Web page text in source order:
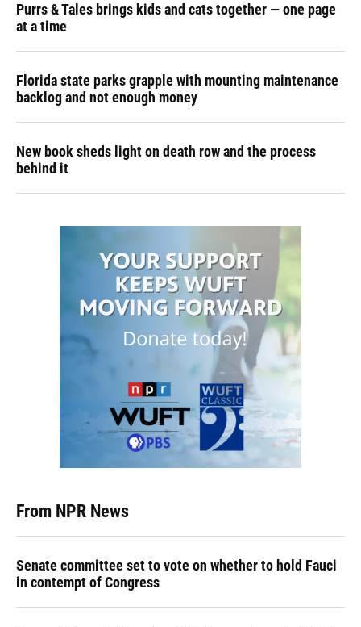
Purrs & Tales brings kids and cats together — one page
at a time
Florida state parks grapple with mounting maintenance
backlog and not enough money
New book sheds light on death row and the process
behind it
From NPR News
Senate committee set to vote on whether to hold Fauci
in contempt of Congress